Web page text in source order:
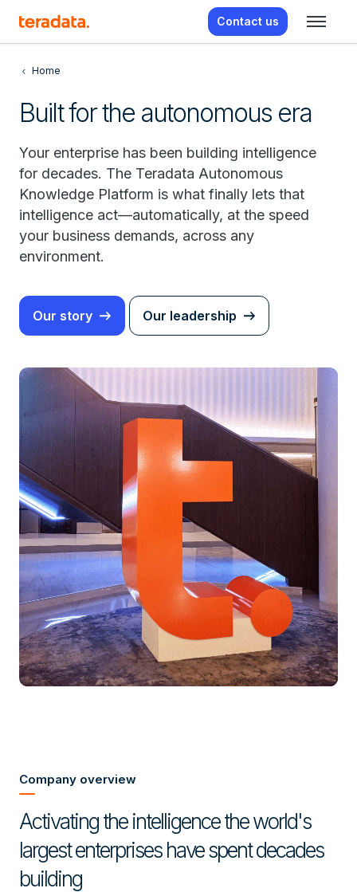
Contact us
Home
Built for the autonomous era
Your enterprise has been building intelligence
for decades. The Teradata Autonomous
Knowledge Platform is what finally lets that
intelligence act—automatically, at the speed
your business demands, across any
environment.
Our story Our leadership
Company overview
Activating the intelligence the world's
largest enterprises have spent decades
building